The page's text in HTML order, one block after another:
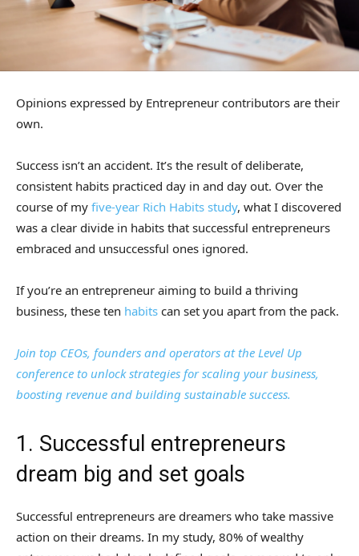
Opinions expressed by Entrepreneur contributors are their
own.
Success isn’t an accident. It’s the result of deliberate,
consistent habits practiced day in and day out. Over the
course of my five-year Rich Habits study, what I discovered
was a clear divide in habits that successful entrepreneurs
embraced and unsuccessful ones ignored.
If you’re an entrepreneur aiming to build a thriving
business, these ten habits can set you apart from the pack.
Join top CEOs, founders and operators at the Level Up
conference to unlock strategies for scaling your business,
boosting revenue and building sustainable success.
1. Successful entrepreneurs
dream big and set goals
Successful entrepreneurs are dreamers who take massive
action on their dreams. In my study, 80% of wealthy